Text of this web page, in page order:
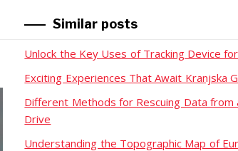
Similar posts
Unlock the Key Uses of Tracking Device
Exciting Experiences That Await Kranjska
Different Methods for Rescuing Data from
Drive
Understanding the Topographic Map of